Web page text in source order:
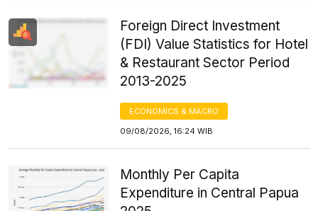
Foreign Direct Investment
(FDI) Value Statistics for Hotel
& Restaurant Sector Period
2013-2025
ECONOMICS & MACRO
09/08/2026, 16:24 WIB
Monthly Per Capita
Expenditure in Central Papua